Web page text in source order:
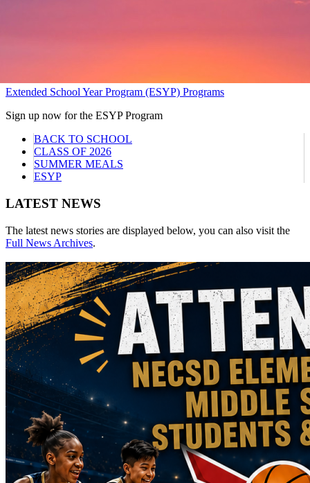
Extended School Year Program (ESYP) Programs
Sign up now for the ESYP Program
BACK TO SCHOOL
CLASS OF 2026
SUMMER MEALS
ESYP
LATEST NEWS
The latest news stories are displayed below, you can also visit the
Full News Archives.